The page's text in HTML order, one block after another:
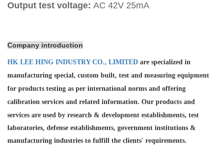
Output test voltage: AC 42V 25mA
Company introduction
HK LEE HING INDUSTRY CO., LIMITED are specialized in
manufacturing special, custom built, test and measuring equipment
for products testing as per international norms and offering
calibration services and related information. Our products and
services are used by research & development establishments, test
laboratories, defense establishments, government institutions &
manufacturing industries to fulfill the clients' requirements.